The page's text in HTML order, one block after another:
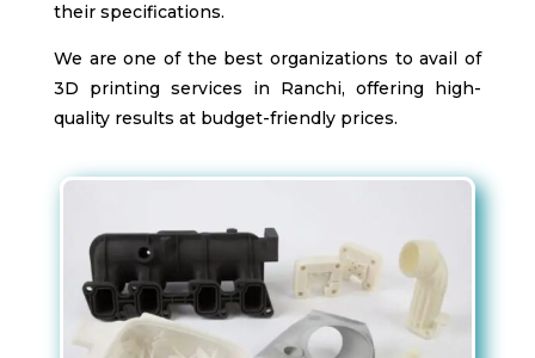
their specifications.
We are one of the best organizations to avail of
3D printing services in Ranchi, offering high-
quality results at budget-friendly prices.